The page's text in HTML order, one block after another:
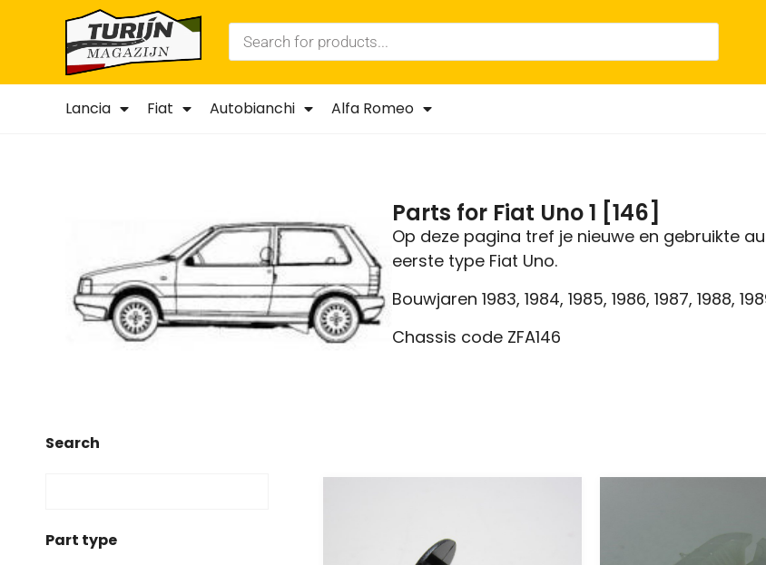
Lancia Fiat Autobianchi Alfa Romeo
Parts for Fiat Uno 1 [146]
Op deze pagina tref je nieuwe en gebruikte
eerste type Fiat Uno.
Bouwjaren 1983, 1984, 1985, 1986, 1987, 1988,
Chassis code ZFA146
Search
Part type